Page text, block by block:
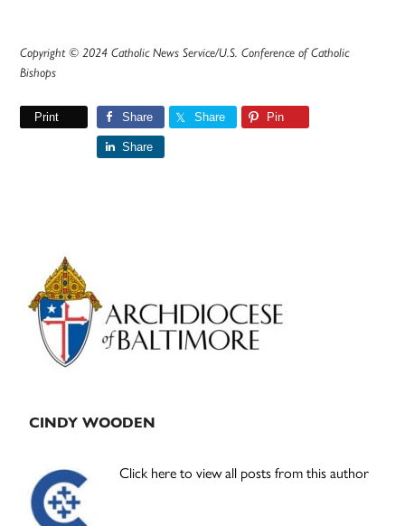
Copyright © 2024 Catholic News Service/U.S. Conference of Catholic
Bishops
Print Share Share Pin
Share
Primary
Sidebar
CINDY WOODEN
Click here to view all posts from this author